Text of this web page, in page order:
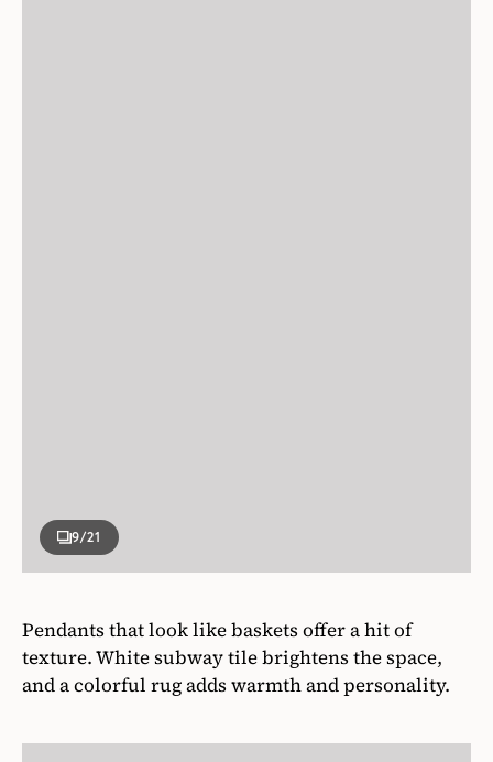
9/21
Pendants that look like baskets offer a hit of
texture. White subway tile brightens the space,
and a colorful rug adds warmth and personality.